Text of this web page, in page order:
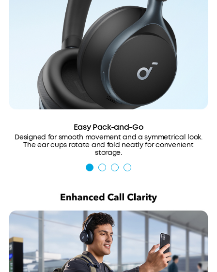
Easy Pack-and-Go
Designed for smooth movement and a symmetrical look.
The ear cups rotate and fold neatly for convenient
storage.